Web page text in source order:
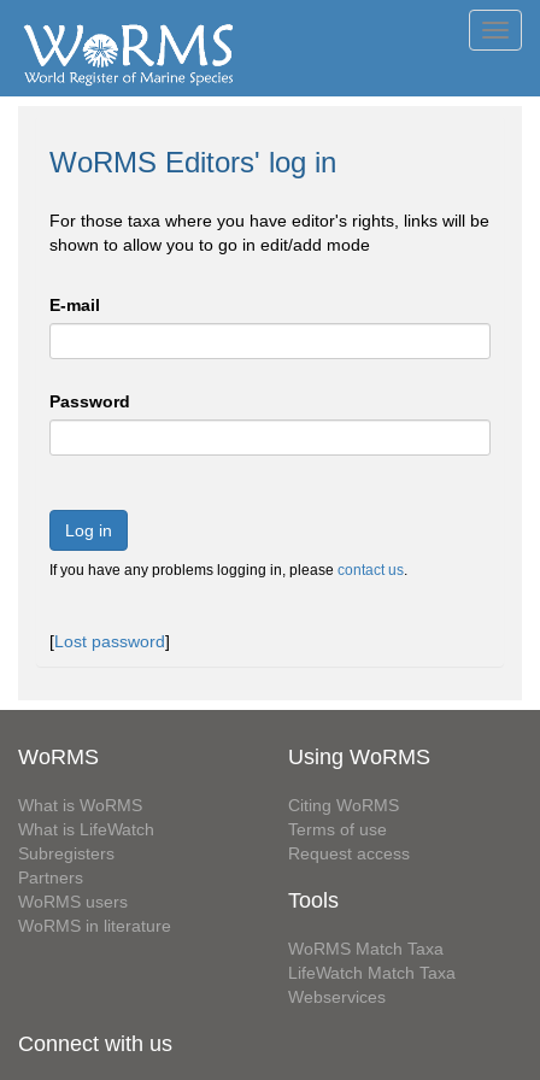
WoRMS Editors' log in
For those taxa where you have editor's rights, links will be
shown to allow you to go in edit/add mode
E-mail
Password
Log in
If you have any problems logging in, please contact us.
[Lost password]
WoRMS
What is WoRMS
What is LifeWatch
Subregisters
Partners
WoRMS users
WoRMS in literature
Using WoRMS
Citing WoRMS
Terms of use
Request access
Tools
WoRMS Match Taxa
LifeWatch Match Taxa
Webservices
Connect with us